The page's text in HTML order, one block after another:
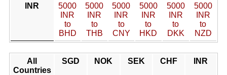
INR
5000
INR
to
BHD
5000
INR
to
THB
5000
INR
to
CNY
5000
INR
to
HKD
5000
INR
to
DKK
5000
INR
to
NZD
All
Countries
SGD NOK SEK CHF INR